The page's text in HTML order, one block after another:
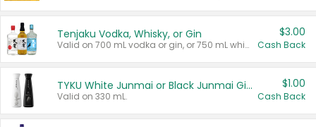
Tenjaku Vodka, Whisky, or Gin
Valid on 700 mL vodka or gin, or 750 mL whisky.
$3.00
Cash Back
TYKU White Junmai or Black Junmai Ginjo Sake
Valid on 330 mL.
$1.00
Cash Back